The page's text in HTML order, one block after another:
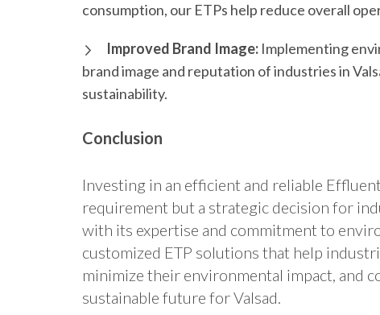
consumption, our ETPs help reduce overall
Improved Brand Image: Implementing
brand image and reputation of industries in
sustainability.
Conclusion
Investing in an efficient and reliable
requirement but a strategic decision for
with its expertise and commitment to
customized ETP solutions that help
minimize their environmental impact, and
sustainable future for Valsad.